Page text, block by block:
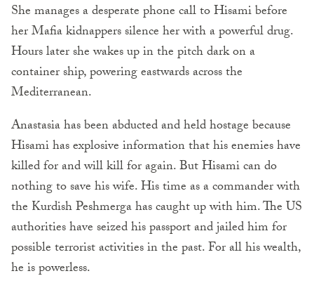
She manages a desperate phone call to Hisami before
her Mafia kidnappers silence her with a powerful drug.
Hours later she wakes up in the pitch dark on a
container ship, powering eastwards across the
Mediterranean.
Anastasia has been abducted and held hostage because
Hisami has explosive information that his enemies have
killed for and will kill for again. But Hisami can do
nothing to save his wife. His time as a commander with
the Kurdish Peshmerga has caught up with him. The US
authorities have seized his passport and jailed him for
possible terrorist activities in the past. For all his wealth,
he is powerless.